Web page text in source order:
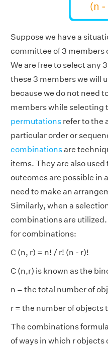
Suppose we have a
committee of 3 members
We are free to select any
these 3 members we will
because we do not need
members while selecting
permutations refer to the
particular order or
combinationsare
items. They are also
outcomes are possible in
need to make an
Similarly, when a
combinations are
for combinations:
C (n, r) = n! / r! (n - r)!
C (n,r) is known as the
n = the total number of
r = the number of objects
The combinations
of ways in which r objects